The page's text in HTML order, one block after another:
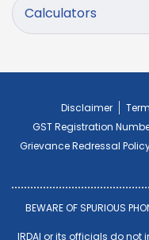
Calculators
Disclaimer
GST Registration
Grievance Redressal
BEWARE OF SPURIOUS
IRDAI or its officials do